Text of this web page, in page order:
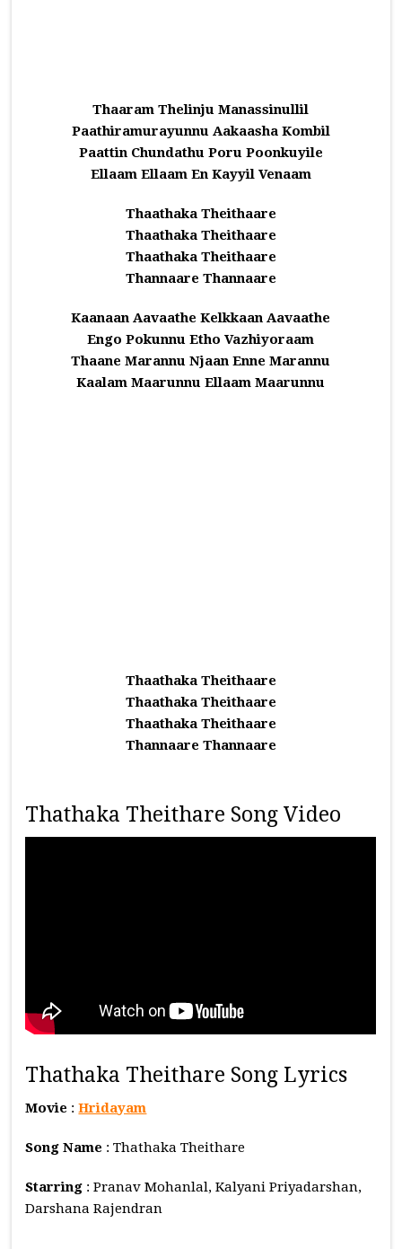
Thaaram Thelinju Manassinullil
Paathiramurayunnu Aakaasha Kombil
Paattin Chundathu Poru Poonkuyile
Ellaam Ellaam En Kayyil Venaam
Thaathaka Theithaare
Thaathaka Theithaare
Thaathaka Theithaare
Thannaare Thannaare
Kaanaan Aavaathe Kelkkaan Aavaathe
Engo Pokunnu Etho Vazhiyoraam
Thaane Marannu Njaan Enne Marannu
Kaalam Maarunnu Ellaam Maarunnu
Thaathaka Theithaare
Thaathaka Theithaare
Thaathaka Theithaare
Thannaare Thannaare
Thathaka Theithare Song Video
Thathaka Theithare Song Lyrics
Movie :Hridayam
Song Name : Thathaka Theithare
Starring : Pranav Mohanlal, Kalyani Priyadarshan,
Darshana Rajendran